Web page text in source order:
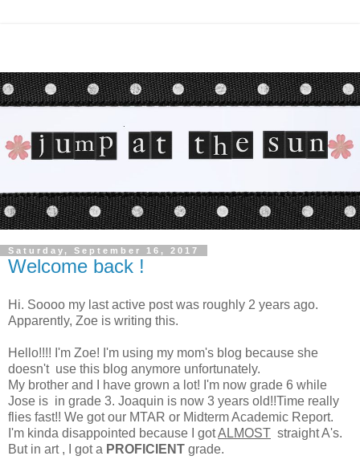
Saturday, September 16, 2017
Welcome back !
Hi. Soooo my last active post was roughly 2 years ago.
Apparently, Zoe is writing this.
Hello!!!! I'm Zoe! I'm using my mom's blog because she
doesn't use this blog anymore unfortunately.
My brother and I have grown a lot! I'm now grade 6 while
Jose is in grade 3. Joaquin is now 3 years old!!Time really
flies fast!! We got our MTAR or Midterm Academic Report.
I'm kinda disappointed because I gotALMOST straight A's.
But in art , I got a PROFICIENT grade.